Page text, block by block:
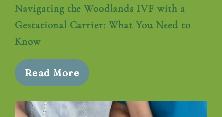
Navigating the Woodlands IVF with a
Gestational Carrier: What You Need to
Know
Read More